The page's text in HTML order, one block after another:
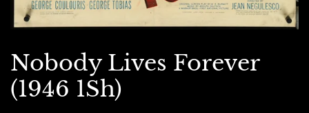
Nobody Lives Forever
(1946 1Sh)